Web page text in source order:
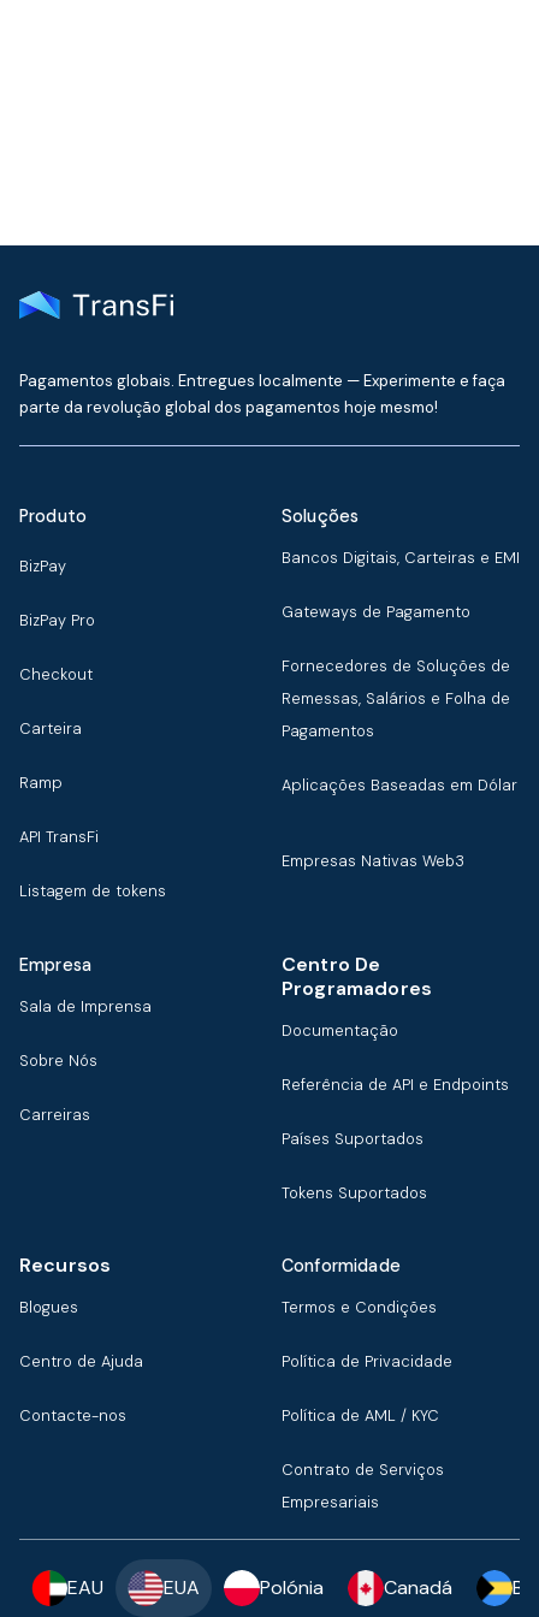
Pagamentos globais. Entregues localmente — Experimente e faça
parte da revolução global dos pagamentos hoje mesmo!
Produto
BizPay
BizPay Pro
Checkout
Carteira
Ramp
API TransFi
Listagem de tokens
Soluções
Bancos Digitais, Carteiras e EMI
Gateways de Pagamento
Fornecedores de Soluções de
Remessas, Salários e Folha de
Pagamentos
Aplicações Baseadas em Dólar
Empresas Nativas Web3
Empresa
Sala de Imprensa
Sobre Nós
Carreiras
Centro De
Programadores
Documentação
Referência de API e Endpoints
Países Suportados
Tokens Suportados
Recursos
Blogues
Centro de Ajuda
Contacte-nos
Conformidade
Termos e Condições
Política de Privacidade
Política de AML / KYC
Contrato de Serviços
Empresariais
EAU EUA Polónia Canadá